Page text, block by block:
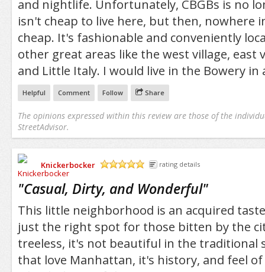
and nightlife. Unfortunately, CBGBs is no
isn't cheap to live here, but then, nowhere
cheap. It's fashionable and conveniently
other great areas like the west village, east
and Little Italy. I would live in the Bowery in
Helpful Comment Follow Share
The opinions expressed within this review are those of the
StreetAdvisor.
Knickerbocker
rating details
"Casual, Dirty, and Wonderful"
This little neighborhood is an acquired
just the right spot for those bitten by the
treeless, it's not beautiful in the traditional
that love Manhattan, it's history, and feel